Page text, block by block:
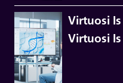
Virtuosi
Virtuosi